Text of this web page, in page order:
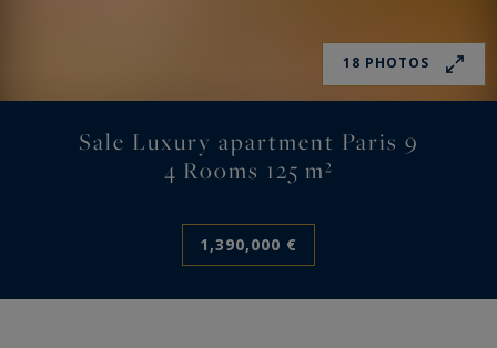
18 PHOTOS
Sale Luxury apartment Paris 9
4 Rooms 125 m²
1,390,000 €